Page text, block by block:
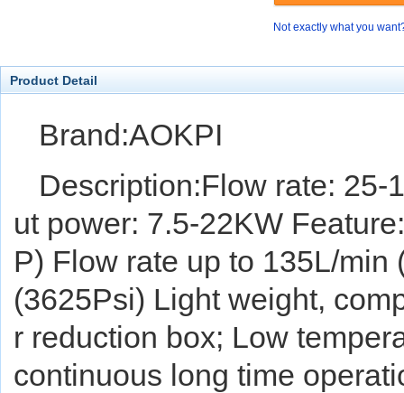
Not exactly what you
Product Detail
Brand:AOKPI
Description:Flow rate: 25-
ut power: 7.5-22KW
P) Flow rate up to 135L/
(3625Psi) Light weight,
r reduction box; Low
continuous long time